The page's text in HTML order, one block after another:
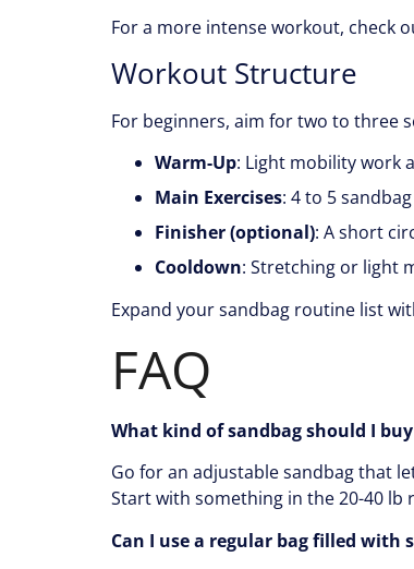
For a more intense workout, check
Workout Structure
For beginners, aim for two to three
Warm-Up: Light mobility work
Main Exercises: 4 to 5
Finisher (optional): A short
Cooldown: Stretching or light
Expand your sandbag routine list
FAQ
What kind of sandbag should I
Go for an adjustable sandbag that
Start with something in the 20-40 lb
Can I use a regular bag filled with